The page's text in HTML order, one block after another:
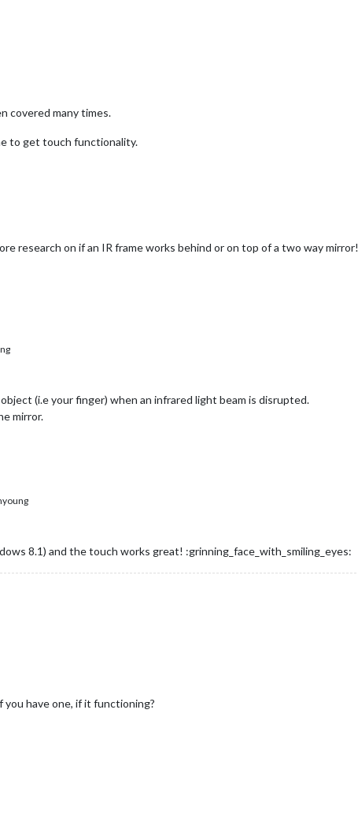
covered many times.
to get touch functionality.
research on if an IR frame works behind or on top of a two way mirror!
(i.e your finger) when an infrared light beam is disrupted.
mirror.
8.1) and the touch works great! :grinning_face_with_smiling_eyes:
you have one, if it functioning?